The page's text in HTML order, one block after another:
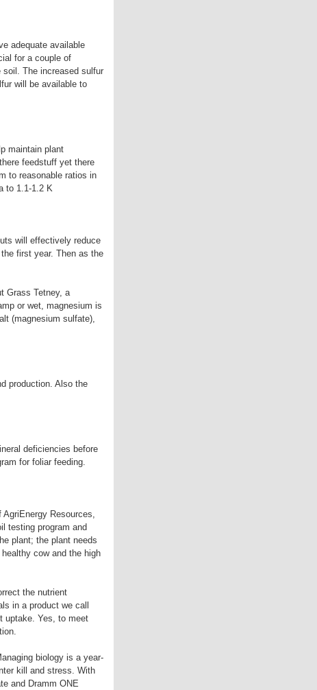
adequate available
for a couple of
The increased sulfur
will be available to
maintain plant
feedstuff yet there
to reasonable ratios in
to 1.1-1.2 K
will effectively reduce
first year. Then as the
Grass Tetney, a
or wet, magnesium is
(magnesium sulfate),
production. Also the
deficiencies before
for foliar feeding.
Resources,
testing program and
plant; the plant needs
cow and the high
the nutrient
in a product we call
uptake. Yes, to meet
biology is a year-
kill and stress. With
and Dramm ONE